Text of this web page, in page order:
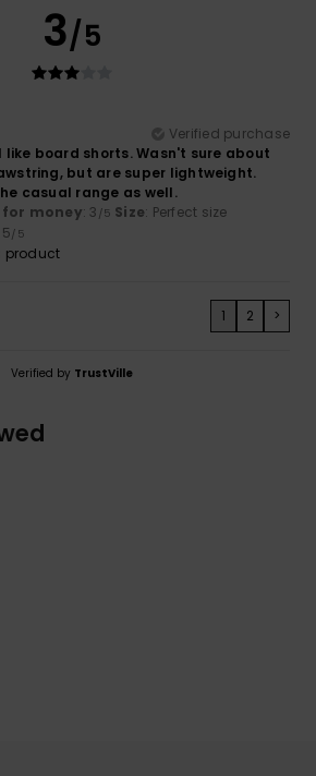
3/5
Verified purchase
like board shorts. Wasn't sure about
but are super lightweight.
casual range as well.
for money: 3 /5 Size: Perfect size
5/5
product
1 2 >
Verified by TrustVille